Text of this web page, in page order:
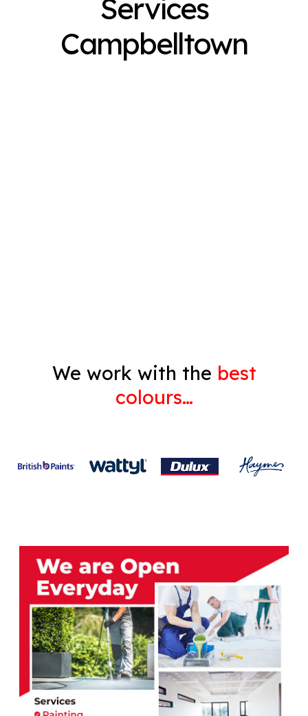
Services
Campbelltown
Exterior Painting
We work with the best
colours…